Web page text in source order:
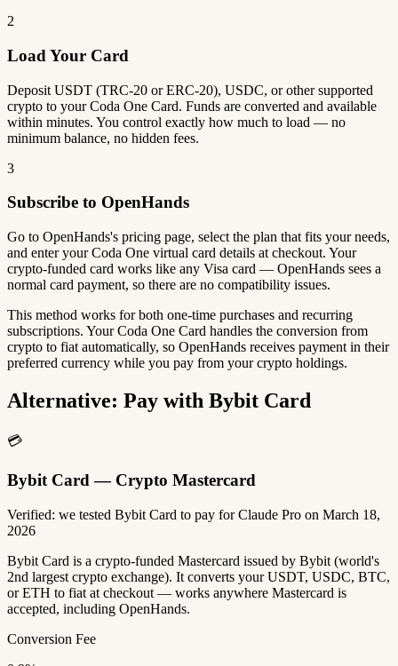
2
Load Your Card
Deposit USDT (TRC-20 or ERC-20), USDC, or other supported
crypto to your Coda One Card. Funds are converted and available
within minutes. You control exactly how much to load — no
minimum balance, no hidden fees.
3
Subscribe to OpenHands
Go to OpenHands's pricing page, select the plan that fits your needs,
and enter your Coda One virtual card details at checkout. Your
crypto-funded card works like any Visa card — OpenHands sees a
normal card payment, so there are no compatibility issues.
This method works for both one-time purchases and recurring
subscriptions. Your Coda One Card handles the conversion from
crypto to fiat automatically, so OpenHands receives payment in their
preferred currency while you pay from your crypto holdings.
Alternative: Pay with Bybit Card
💳
Bybit Card — Crypto Mastercard
Verified: we tested Bybit Card to pay for Claude Pro on March 18,
2026
Bybit Card is a crypto-funded Mastercard issued by Bybit (world's
2nd largest crypto exchange). It converts your USDT, USDC, BTC,
or ETH to fiat at checkout — works anywhere Mastercard is
accepted, including OpenHands.
Conversion Fee